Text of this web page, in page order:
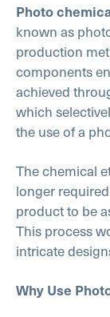
Photo
known as
production
components
achieved
which
the use of a
The chemical
longer
product to be
This process
intricate
Why Use